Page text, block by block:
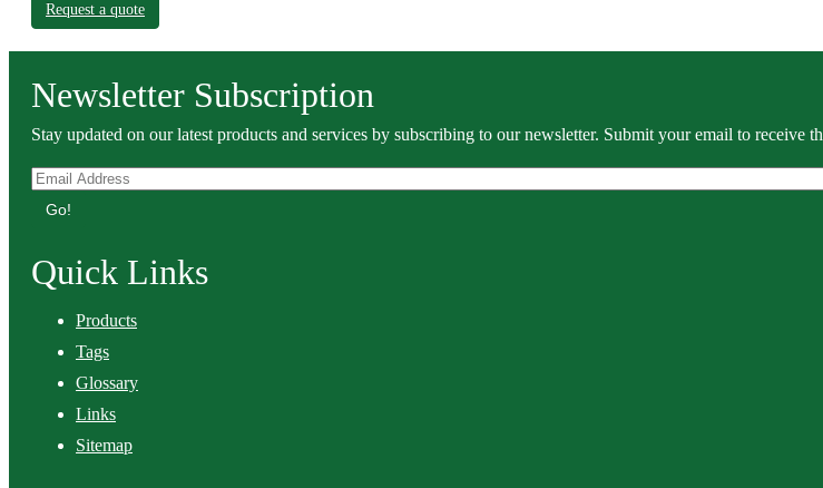
Request a quote
Newsletter Subscription
Stay updated on our latest products and services by subscribing to our newsletter. Submit your email to receive
Go!
Quick Links
Products
Tags
Glossary
Links
Sitemap